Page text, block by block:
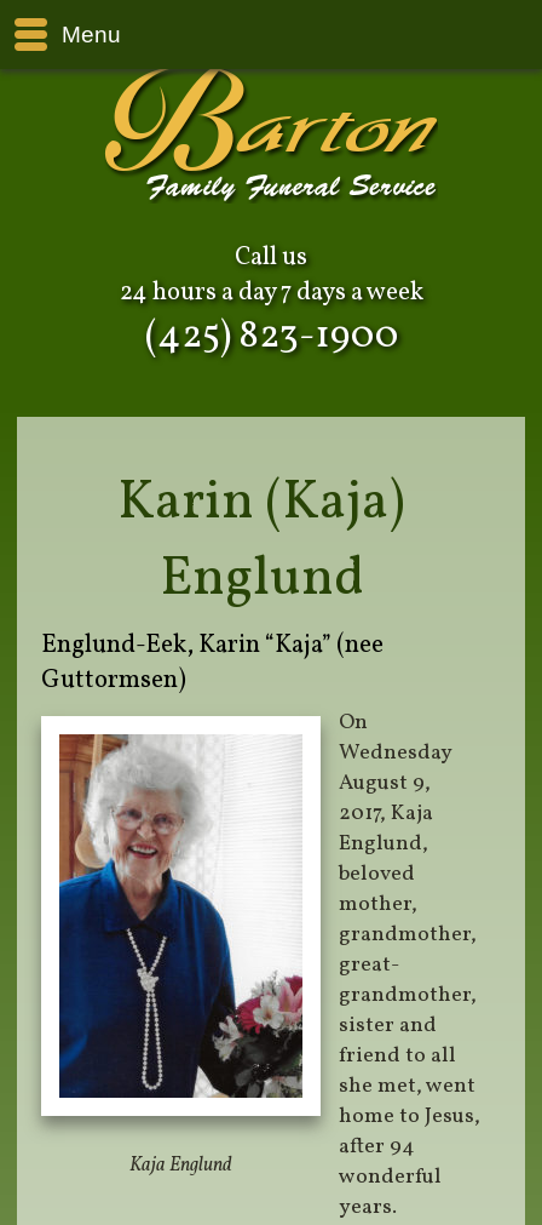
Menu
Call us
24 hours a day 7 days a week
(425) 823-1900
Karin (Kaja)
Englund
Englund-Eek, Karin “Kaja” (nee
Guttormsen)
Kaja Englund
On
Wednesday
August 9,
2017, Kaja
Englund,
beloved
mother,
grandmother,
great-
grandmother,
sister and
friend to all
she met, went
home to Jesus,
after 94
wonderful
years.